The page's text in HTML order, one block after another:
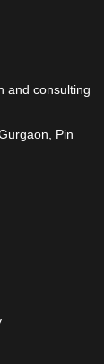
and consulting
Pin